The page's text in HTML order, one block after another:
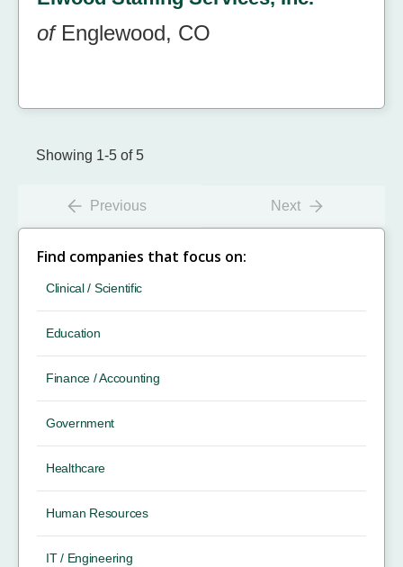
ofEnglewood, CO
Showing 1-5 of 5
Previous Next
Find companies that focus on:
Clinical / Scientific
Education
Finance / Accounting
Government
Healthcare
Human Resources
IT / Engineering